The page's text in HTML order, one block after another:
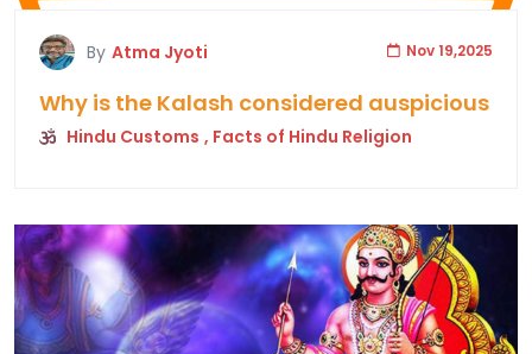
By Atma Jyoti Nov 19,2025
Why is the Kalash considered auspicious
Hindu Customs , Facts of Hindu Religion